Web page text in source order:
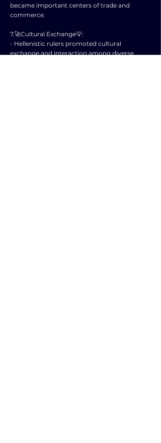
became important centers of trade and
commerce.
7.🚀Cultural Exchange💡:
- Hellenistic rulers promoted cultural
exchange and interaction among diverse